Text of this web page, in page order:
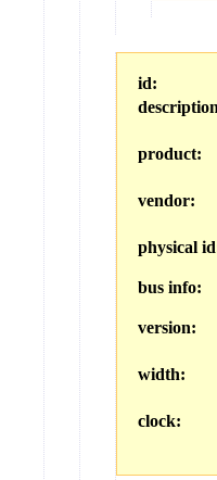
id:
product:
vendor:
physical
bus info:
version:
width:
clock: